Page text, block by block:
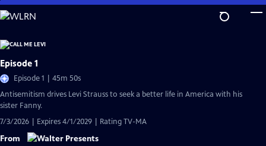
Skip
to
Content
Episode 1
Episode 1 | 45m 50s
Antisemitism drives Levi Strauss to seek a better life in America with his
sister Fanny.
7/3/2026 | Expires 4/1/2029 | Rating TV-MA
From